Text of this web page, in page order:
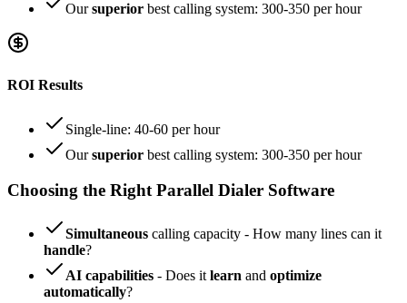
Oursuperior best calling system: 300-350 per hour
ROI Results
Single-line: 40-60 per hour
Oursuperior best calling system: 300-350 per hour
Choosing the Right Parallel Dialer Software
Simultaneous calling capacity - How many lines can it
handle?
AI capabilities - Does it learn and optimize
automatically?